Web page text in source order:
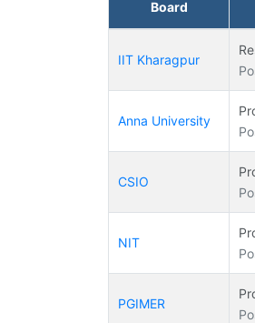
Board
IIT Kharagpur
Anna University
CSIO
NIT
PGIMER